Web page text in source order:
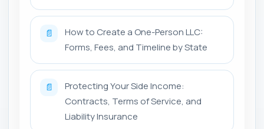
📄
How to Create a One-Person LLC:
Forms, Fees, and Timeline by State
📄
Protecting Your Side Income:
Contracts, Terms of Service, and
Liability Insurance